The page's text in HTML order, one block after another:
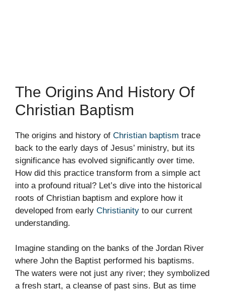
The Origins And History Of
Christian Baptism
The origins and history of Christian baptism trace
back to the early days of Jesus’ ministry, but its
significance has evolved significantly over time.
How did this practice transform from a simple act
into a profound ritual? Let’s dive into the historical
roots of Christian baptism and explore how it
developed from early Christianity to our current
understanding.
Imagine standing on the banks of the Jordan River
where John the Baptist performed his baptisms.
The waters were not just any river; they symbolized
a fresh start, a cleanse of past sins. But as time